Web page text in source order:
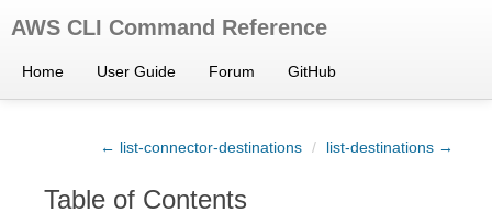
AWS CLI Command Reference
Home User Guide Forum GitHub
← list-connector-destinations / list-destinations →
Table of Contents